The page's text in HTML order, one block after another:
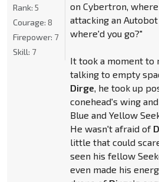
on Cybertron,
attacking an Autobot
where'd you go?"
It took a moment to
talking to empty
Dirge, he took up
conehead's wing
Blue and Yellow
He wasn't afraid of
little that could
seen his fellow
even made his
Rank: 5
Courage: 8
Firepower: 7
Skill: 7